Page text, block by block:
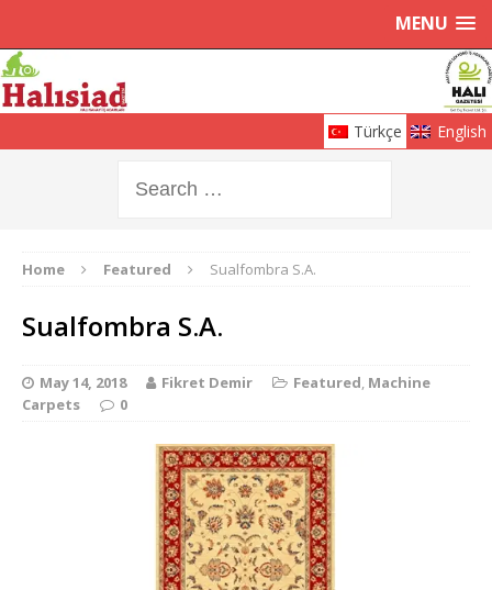
MENU
Türkçe English
Home Featured Sualfombra S.A.
Sualfombra S.A.
May 14, 2018 Fikret Demir Featured, Machine
Carpets
0